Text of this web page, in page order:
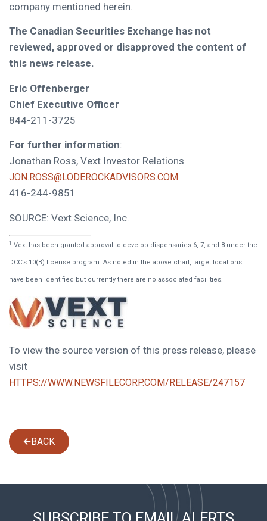
company mentioned herein.
The Canadian Securities Exchange has not
reviewed, approved or disapproved the content of
this news release.
Eric Offenberger
Chief Executive Officer
844-211-3725
For further information:
Jonathan Ross, Vext Investor Relations
JON.ROSS@LODEROCKADVISORS.COM
416-244-9851
SOURCE: Vext Science, Inc.
1 Vext has been granted approval to develop dispensaries 6, 7, and 8 under the
DCC’s 10(B) license program. As noted in the above chart, target locations
have been identified but currently there are no associated facilities.
To view the source version of this press release, please
visit
HTTPS://WWW.NEWSFILECORP.COM/RELEASE/247157
BACK